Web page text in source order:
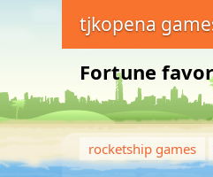
tjkopena
Fortune
rocketship games